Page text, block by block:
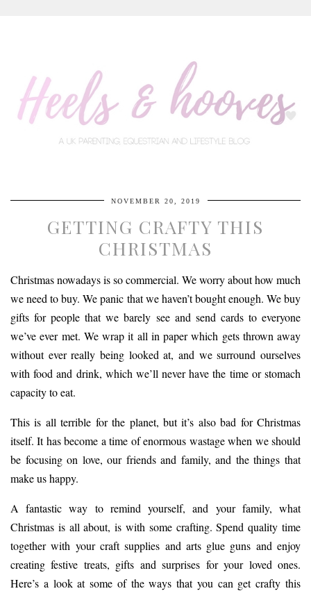
NOVEMBER 20, 2019
GETTING CRAFTY THIS
CHRISTMAS
Christmas nowadays is so commercial. We worry about how much
we need to buy. We panic that we haven’t bought enough. We buy
gifts for people that we barely see and send cards to everyone
we’ve ever met. We wrap it all in paper which gets thrown away
without ever really being looked at, and we surround ourselves
with food and drink, which we’ll never have the time or stomach
capacity to eat.
This is all terrible for the planet, but it’s also bad for Christmas
itself. It has become a time of enormous wastage when we should
be focusing on love, our friends and family, and the things that
make us happy.
A fantastic way to remind yourself, and your family, what
Christmas is all about, is with some crafting. Spend quality time
together with your craft supplies and arts glue guns and enjoy
creating festive treats, gifts and surprises for your loved ones.
Here’s a look at some of the ways that you can get crafty this